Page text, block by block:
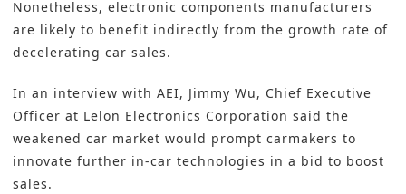
Nonetheless, electronic components manufacturers
are likely to benefit indirectly from the growth rate of
decelerating car sales.
In an interview with AEI, Jimmy Wu, Chief Executive
Officer at Lelon Electronics Corporation said the
weakened car market would prompt carmakers to
innovate further in-car technologies in a bid to boost
sales.